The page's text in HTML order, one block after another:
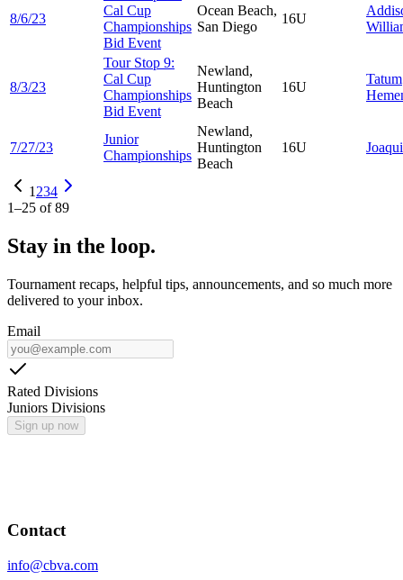
8/6/23
Cal Cup
Championships
Bid Event
Ocean Beach,
San Diego
16U
8/3/23
Tour Stop 9:
Cal Cup
Championships
Bid Event
Newland,
Huntington
Beach
16U
Tatum
7/27/23
Junior
Championships
Newland,
Huntington
Beach
16U
1 234
1–25 of89
Stay in the loop.
Tournament recaps, helpful tips, announcements, and so much more
delivered to your inbox.
Email
Rated Divisions
Juniors Divisions
Sign up now
Contact
info@cbva.com